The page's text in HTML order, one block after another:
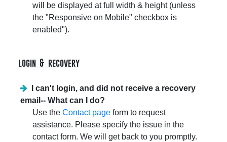
will be displayed at full width & height (unless
the "Responsive on Mobile" checkbox is
enabled").
login & recovery
I can't login, and did not receive a recovery
email-- What can I do?
Use the Contact page form to request
assistance. Please specify the issue in the
contact form. We will get back to you promptly.